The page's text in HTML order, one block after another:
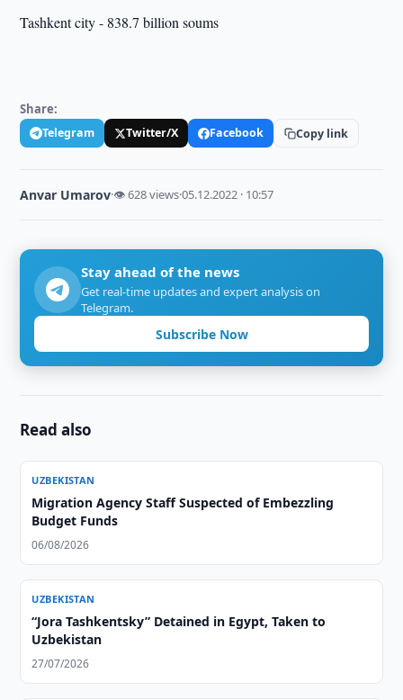
Tashkent city - 838.7 billion soums
Share:
Telegram Twitter/X Facebook Copy link
Anvar Umarov·👁 628 views·05.12.2022 · 10:57
Stay ahead of the news
Get real-time updates and expert analysis on
Telegram.
Subscribe Now
Read also
UZBEKISTAN
Migration Agency Staff Suspected of Embezzling
Budget Funds
06/08/2026
UZBEKISTAN
“Jora Tashkentsky” Detained in Egypt, Taken to
Uzbekistan
27/07/2026